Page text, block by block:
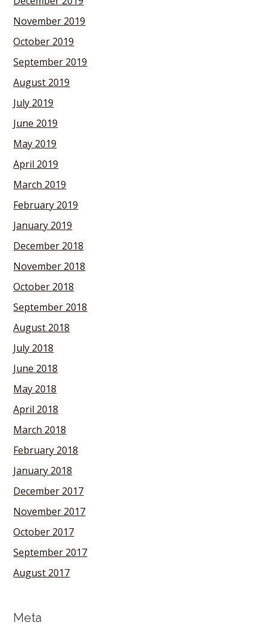
November 2019
October 2019
September 2019
August 2019
July 2019
June 2019
May 2019
April 2019
March 2019
February 2019
January 2019
December 2018
November 2018
October 2018
September 2018
August 2018
July 2018
June 2018
May 2018
April 2018
March 2018
February 2018
January 2018
December 2017
November 2017
October 2017
September 2017
August 2017
Meta